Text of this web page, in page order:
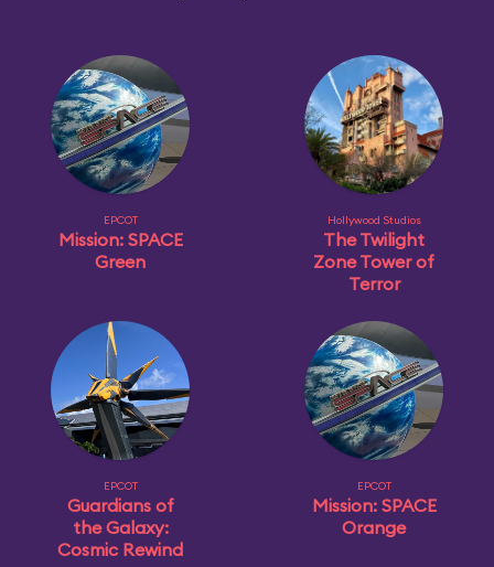
EPCOT
Mission: SPACE
Green
Hollywood Studios
The Twilight
Zone Tower of
Terror
EPCOT
Guardians of
the Galaxy:
Cosmic Rewind
EPCOT
Mission: SPACE
Orange